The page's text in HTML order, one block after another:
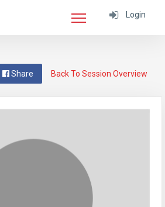
Login
Back To Session Overview
Share